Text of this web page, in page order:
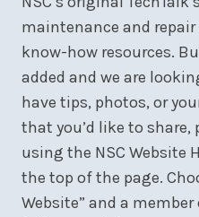
maintenance and
know-how resources.
added and we are
have tips, photos, or
that you’d like to
using the NSC Website
the top of the page.
Website” and a